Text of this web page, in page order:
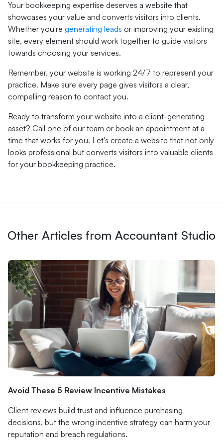
Your bookkeeping expertise deserves a website that
showcases your value and converts visitors into clients.
Whether you're generating leads or improving your existing
site, every element should work together to guide visitors
towards choosing your services.
Remember, your website is working 24/7 to represent your
practice. Make sure every page gives visitors a clear,
compelling reason to contact you.
Ready to transform your website into a client-generating
asset? Call one of our team or book an appointment at a
time that works for you. Let's create a website that not only
looks professional but converts visitors into valuable clients
for your bookkeeping practice.
Other Articles from Accountant Studio
Avoid These 5 Review Incentive Mistakes
Client reviews build trust and influence purchasing
decisions, but the wrong incentive strategy can harm your
reputation and breach regulations.